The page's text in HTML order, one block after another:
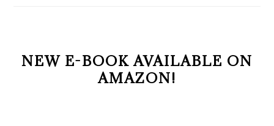
NEW E-BOOK AVAILABLE ON
AMAZON!